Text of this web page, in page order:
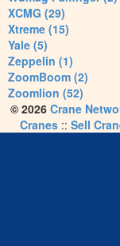
XCMG (29)
Xtreme (15)
Yale (5)
Zeppelin (1)
ZoomBoom (2)
Zoomlion (52)
© 2026 Crane
Cranes:: Sell